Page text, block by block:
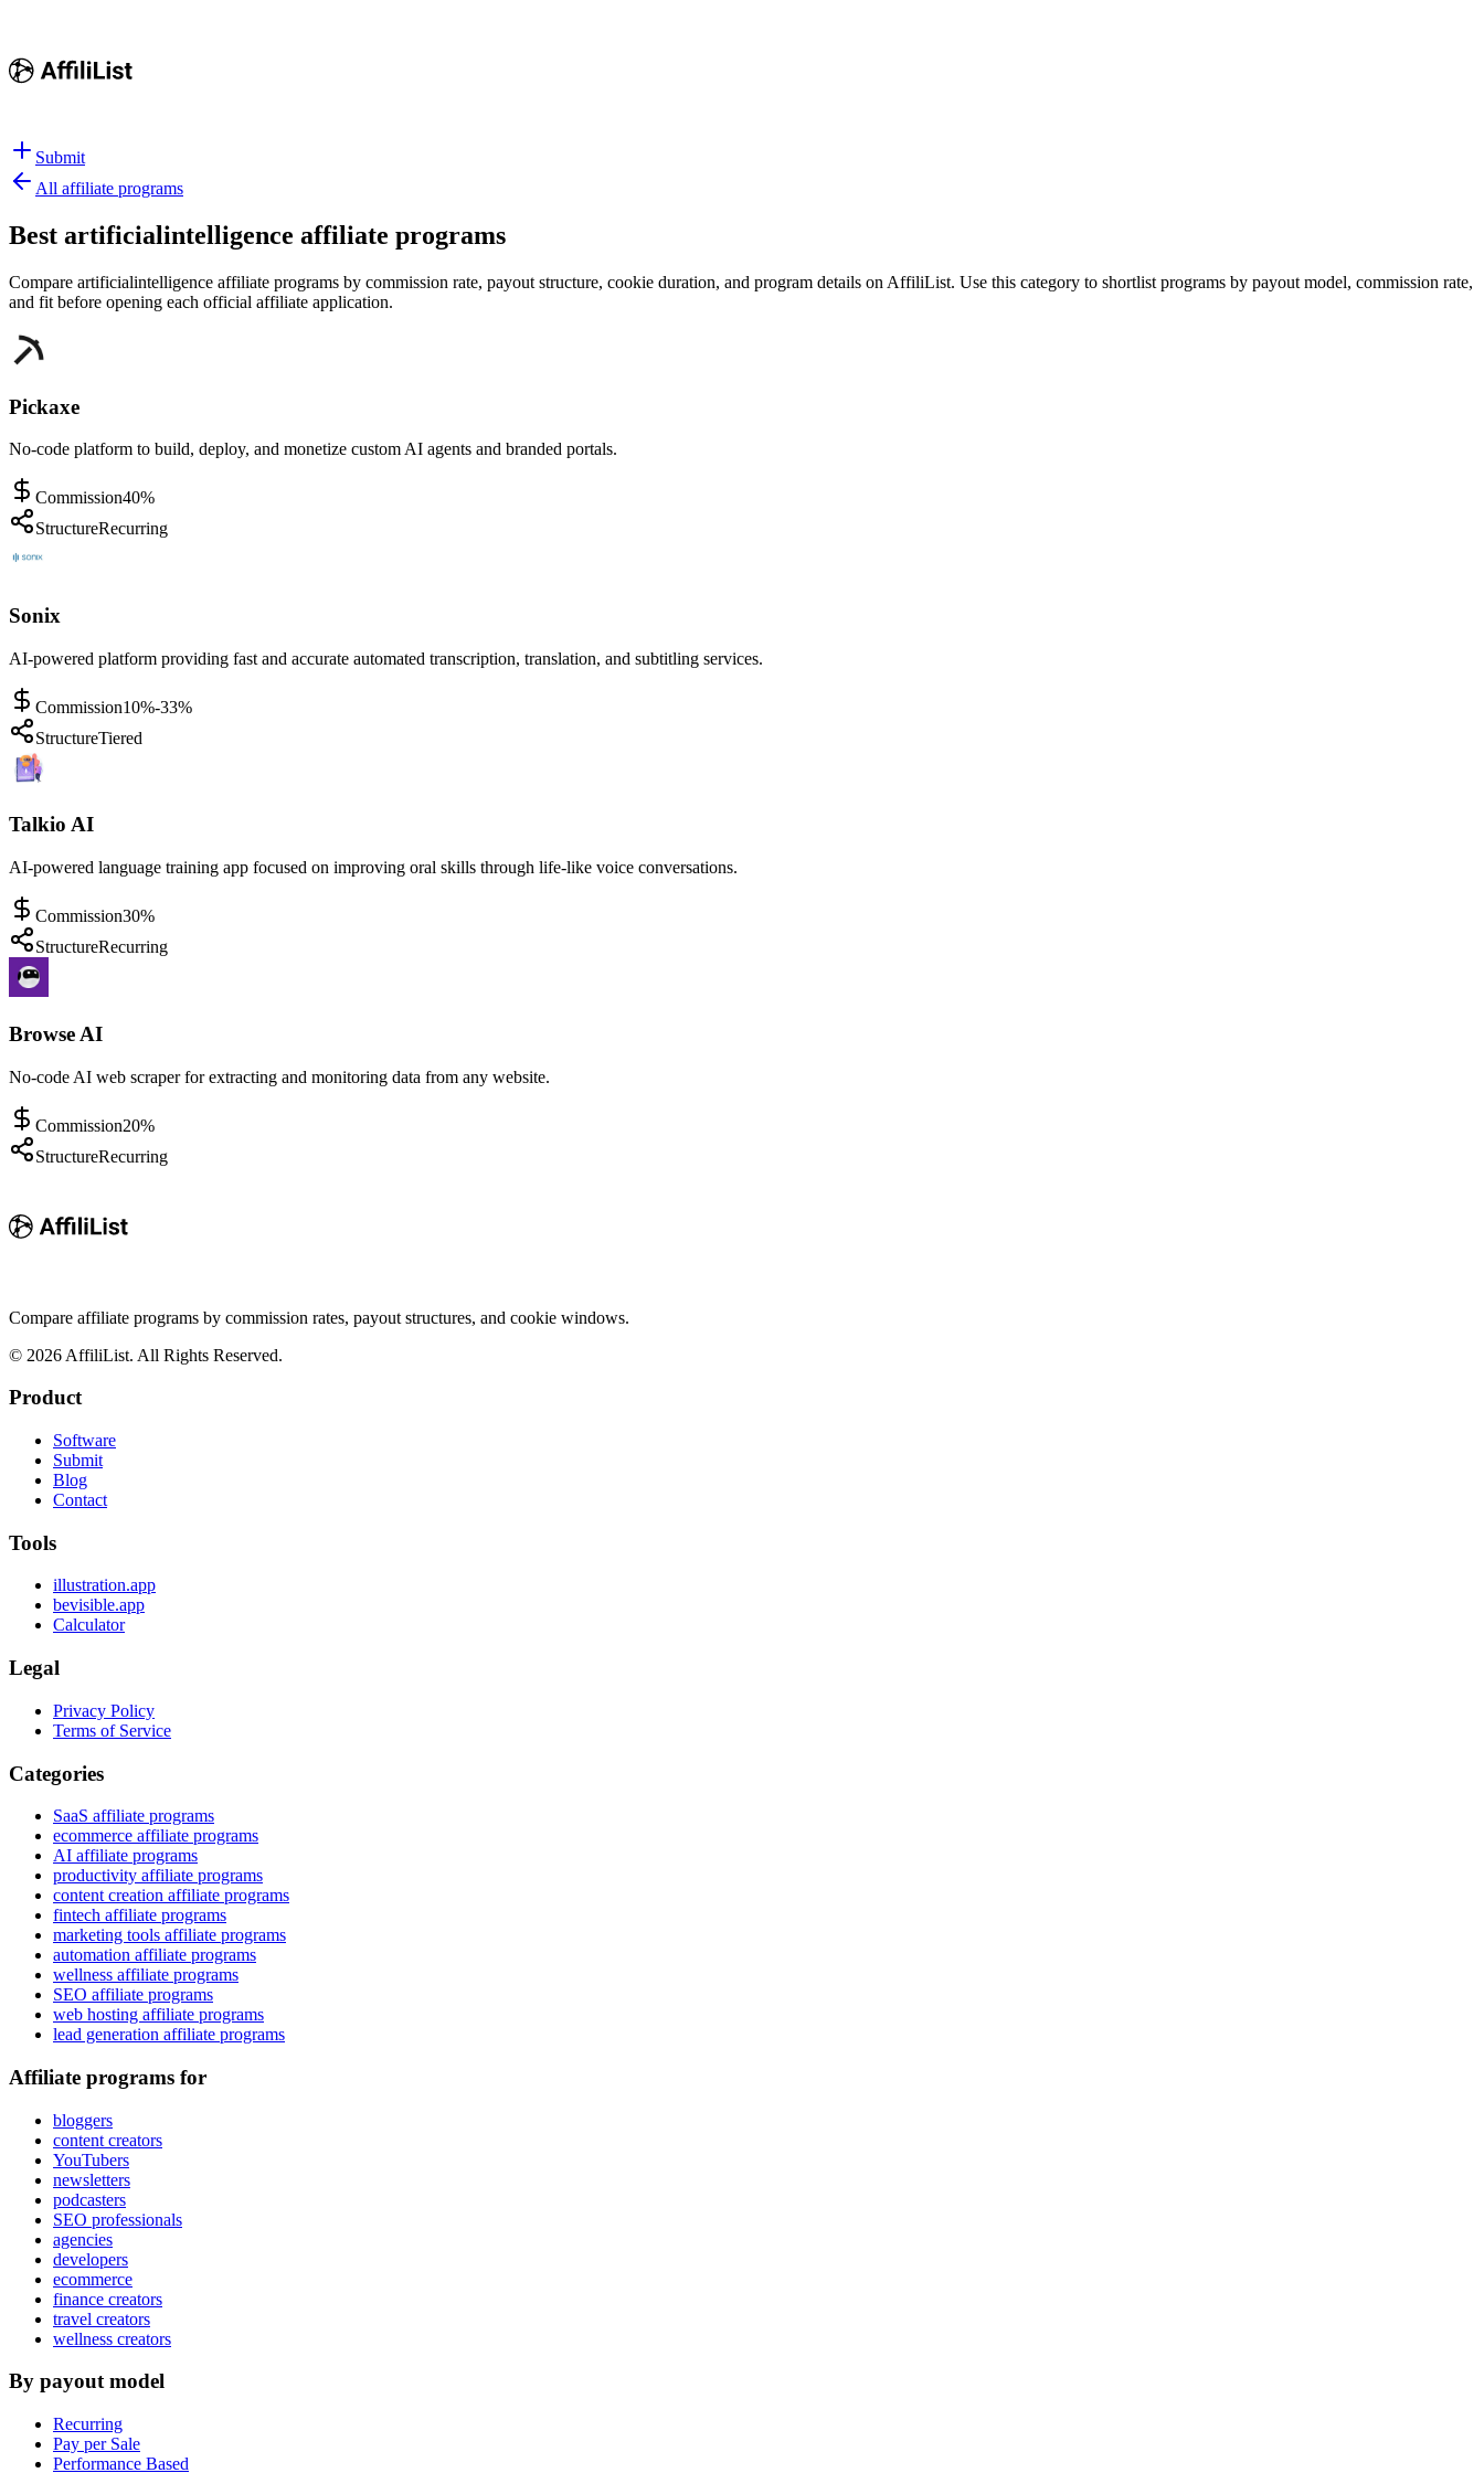
Submit
All affiliate programs
Best artificialintelligence affiliate programs
Compare artificialintelligence affiliate programs by commission rate, payout structure, cookie duration, and program details on AffiliList. Use this category to shortlist programs by payout model, commission rate,
and fit before opening each official affiliate application.
Pickaxe
No-code platform to build, deploy, and monetize custom AI agents and branded portals.
Commission40%
StructureRecurring
Sonix
AI-powered platform providing fast and accurate automated transcription, translation, and subtitling services.
Commission10%-33%
StructureTiered
Talkio AI
AI-powered language training app focused on improving oral skills through life-like voice conversations.
Commission30%
StructureRecurring
Browse AI
No-code AI web scraper for extracting and monitoring data from any website.
Commission20%
StructureRecurring
Compare affiliate programs by commission rates, payout structures, and cookie windows.
© 2026 AffiliList. All Rights Reserved.
Product
Software
Submit
Blog
Contact
Tools
illustration.app
bevisible.app
Calculator
Legal
Privacy Policy
Terms of Service
Categories
SaaS affiliate programs
ecommerce affiliate programs
AI affiliate programs
productivity affiliate programs
content creation affiliate programs
fintech affiliate programs
marketing tools affiliate programs
automation affiliate programs
wellness affiliate programs
SEO affiliate programs
web hosting affiliate programs
lead generation affiliate programs
Affiliate programs for
bloggers
content creators
YouTubers
newsletters
podcasters
SEO professionals
agencies
developers
ecommerce
finance creators
travel creators
wellness creators
By payout model
Recurring
Pay per Sale
Performance Based